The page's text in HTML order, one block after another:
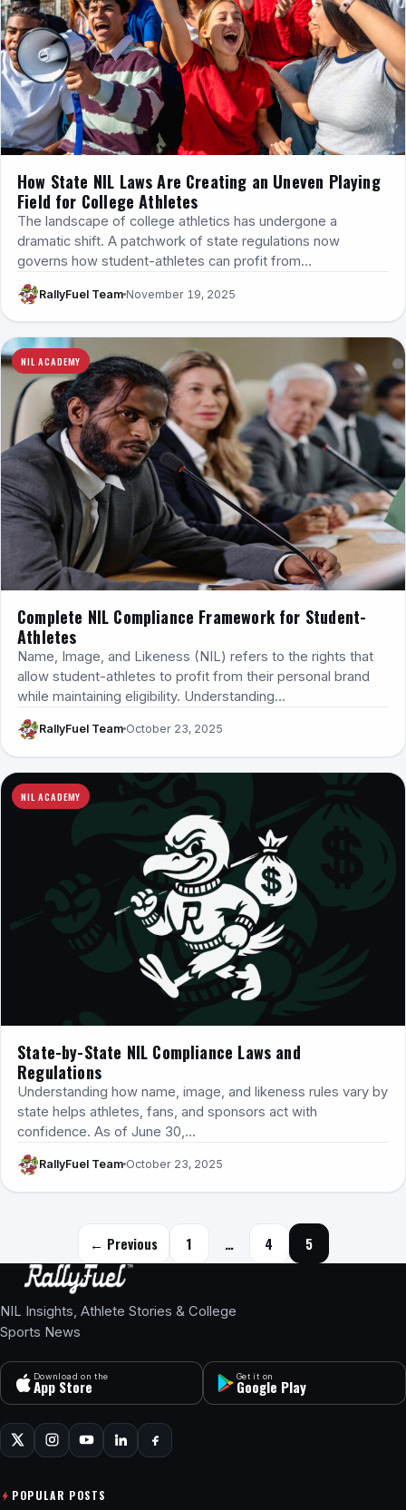
How State NIL Laws Are Creating an Uneven Playing
Field for College Athletes
The landscape of college athletics has undergone a
dramatic shift. A patchwork of state regulations now
governs how student-athletes can profit from…
RallyFuel Team November 19, 2025
NIL ACADEMY
Complete NIL Compliance Framework for Student-
Athletes
Name, Image, and Likeness (NIL) refers to the rights that
allow student-athletes to profit from their personal brand
while maintaining eligibility. Understanding…
RallyFuel Team October 23, 2025
NIL ACADEMY
State-by-State NIL Compliance Laws and
Regulations
Understanding how name, image, and likeness rules vary by
state helps athletes, fans, and sponsors act with
confidence. As of June 30,…
RallyFuel Team October 23, 2025
Posts navigation
← Previous 1 … 4 5
NIL Insights, Athlete Stories & College
Sports News
Download on the
App Store
Get it on
Google Play
POPULAR POSTS